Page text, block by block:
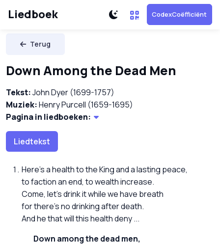
Liedboek CodexCoëfficiënt
Terug
Down Among the Dead Men
Tekst:John Dyer (1699-1757)
Muziek:Henry Purcell (1659-1695)
Pagina in liedboeken:
Liedtekst
Here's a health to the King and a lasting peace,
to faction an end, to wealth increase.
Come, let's drink it while we have breath
for there's no drinking after death.
And he that will this health deny ...
Down among the dead men,